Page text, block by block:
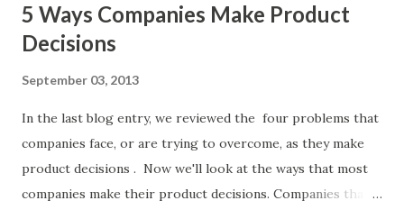
5 Ways Companies Make Product
Decisions
September 03, 2013
In the last blog entry, we reviewed the four problems that
companies face, or are trying to overcome, as they make
product decisions . Now we'll look at the ways that most
companies make their product decisions. Companies that